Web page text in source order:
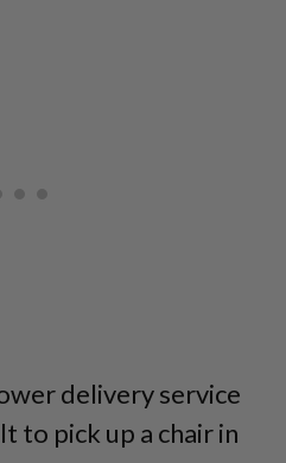
delivery service
to pick up a chair in